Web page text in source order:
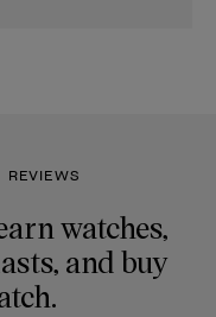
watches,
and buy